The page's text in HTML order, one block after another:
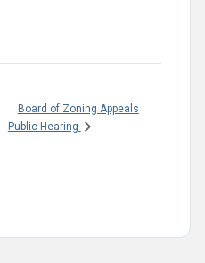
Board of Zoning Appeals
Public Hearing